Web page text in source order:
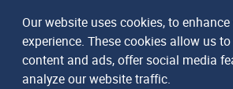
Our website uses cookies, to
experience. These cookies allow us
content and ads, offer social media
analyze our website traffic.